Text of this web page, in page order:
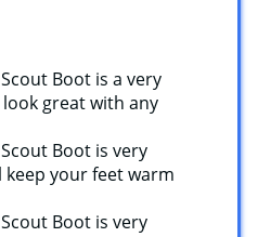
Boot is a very
great with any
Boot is very
your feet warm
Boot is very